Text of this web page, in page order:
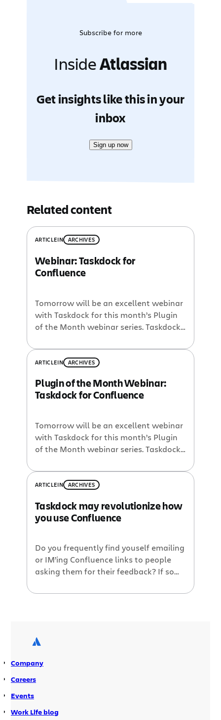
Subscribe for more
InsideAtlassian
Get insights like this in your
inbox
Sign up now
Related content
ARTICLEIN ARCHIVES
Webinar: Taskdock for
Confluence
Tomorrow will be an excellent webinar
with Taskdock for this month’s Plugin
of the Month webinar series. Taskdock
macro on steroids! No joke – I saw the
practice demo of this plugin for
Taskdock enables you to easily assign
actionable tasks for many […]
ARTICLEIN ARCHIVES
Plugin of the Month Webinar:
Taskdock for Confluence
Tomorrow will be an excellent webinar
with Taskdock for this month’s Plugin
of the Month webinar series. Taskdock
macro on steroids! No joke – I saw the
practice demo of this plugin for
Taskdock enables you to easily assign
actionable tasks for many […]
ARTICLEIN ARCHIVES
Taskdock may revolutionize how
you use Confluence
Do you frequently find youself emailing
or IM’ing Confluence links to people
asking them for their feedback? If so
new Confluence plugin that just
these guys were able […]
Company
Careers
Events
Work Life blog